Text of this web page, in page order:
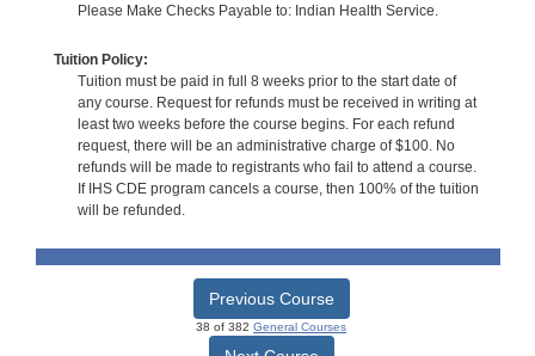
Please Make Checks Payable to: Indian Health Service.
Tuition Policy:
Tuition must be paid in full 8 weeks prior to the start date of
any course. Request for refunds must be received in writing at
least two weeks before the course begins. For each refund
request, there will be an administrative charge of $100. No
refunds will be made to registrants who fail to attend a course.
If IHS CDE program cancels a course, then 100% of the tuition
will be refunded.
Previous Course
38 of 382 General Courses